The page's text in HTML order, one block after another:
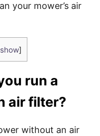
your mower’s air
show]
run a
air filter?
without an air